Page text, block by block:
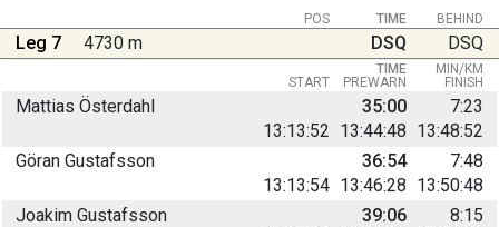
BEHIND
POS TIME
Leg 7 4730 m DSQ DSQ
START PREWARN FINISH
TIME MIN/KM
Mattias Österdahl
13:13:52 13:44:48 13:48:52
35:00 7:23
Göran Gustafsson
13:13:54 13:46:28 13:50:48
36:54 7:48
Joakim Gustafsson
39:06 8:15